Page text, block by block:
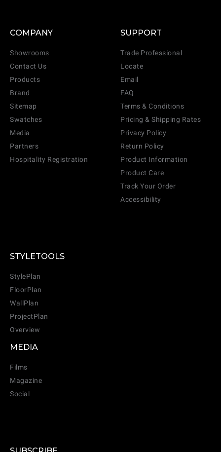
COMPANY
Showrooms
Contact Us
Products
Brand
Sitemap
Swatches
Media
Partners
Hospitality Registration
SUPPORT
Trade Professional
Locate
Email
FAQ
Terms & Conditions
Pricing & Shipping Rates
Privacy Policy
Return Policy
Product Information
Product Care
Track Your Order
Accessibility
STYLETOOLS
StylePlan
FloorPlan
WallPlan
ProjectPlan
Overview
MEDIA
Films
Magazine
Social